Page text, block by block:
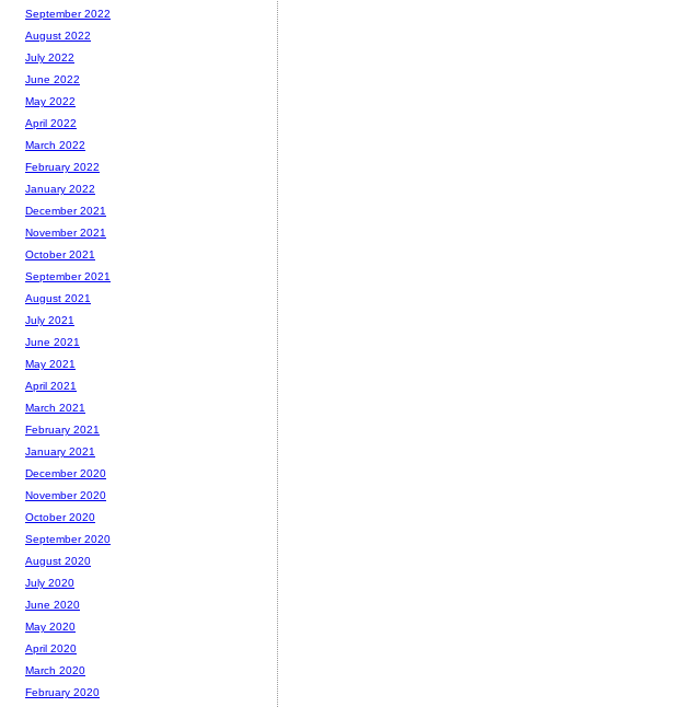
September 2022
August 2022
July 2022
June 2022
May 2022
April 2022
March 2022
February 2022
January 2022
December 2021
November 2021
October 2021
September 2021
August 2021
July 2021
June 2021
May 2021
April 2021
March 2021
February 2021
January 2021
December 2020
November 2020
October 2020
September 2020
August 2020
July 2020
June 2020
May 2020
April 2020
March 2020
February 2020